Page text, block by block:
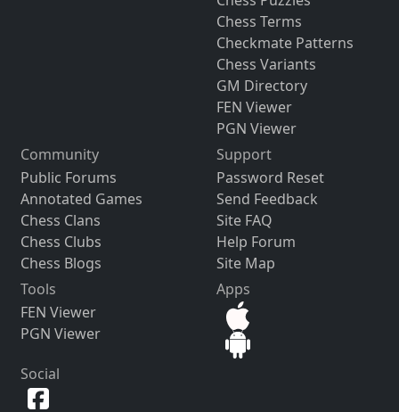
Chess Terms
Checkmate Patterns
Chess Variants
GM Directory
FEN Viewer
PGN Viewer
Community
Public Forums
Annotated Games
Chess Clans
Chess Clubs
Chess Blogs
Support
Password Reset
Send Feedback
Site FAQ
Help Forum
Site Map
Tools
FEN Viewer
PGN Viewer
Apps
Social